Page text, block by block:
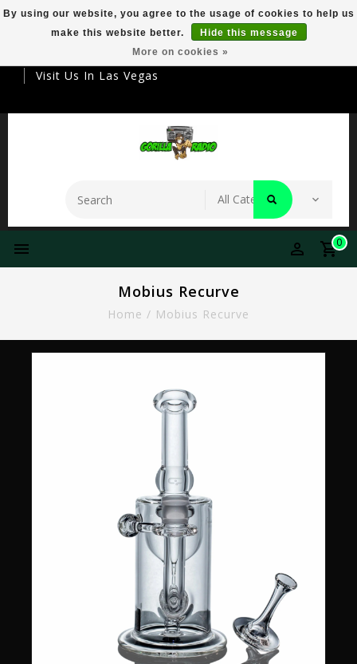
Your Destination For Premier Smokeware
Visit Us In Las Vegas
0
Mobius Recurve
Home / Mobius Recurve
By using our website, you agree to the usage of cookies to help us
make this website better.
Hide this message
More on cookies »